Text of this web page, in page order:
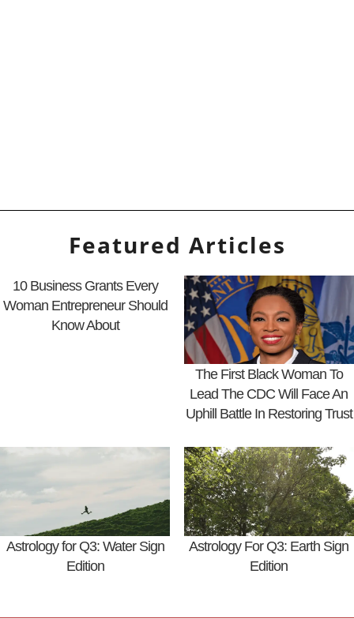
Featured Articles
10 Business Grants Every
Woman Entrepreneur Should
Know About
The First Black Woman To
Lead The CDC Will Face An
Uphill Battle In Restoring Trust
Astrology for Q3: Water Sign
Edition
Astrology For Q3: Earth Sign
Edition